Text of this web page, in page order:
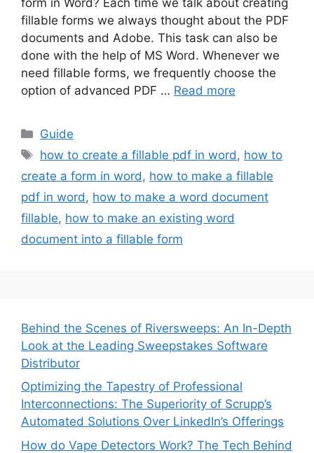
fillable forms we always thought about the PDF
documents and Adobe. This task can also be
done with the help of MS Word. Whenever we
need fillable forms, we frequently choose the
option of advanced PDF … Read more
Categories
Guide
Tags
how to create a fillable pdf in word , how to
create a form in word , how to make a fillable
pdf in word , how to make a word document
fillable, how to make an existing word
document into a fillable form
Behind the Scenes of Riversweeps: An In-Depth
Look at the Leading Sweepstakes Software
Distributor
Optimizing the Tapestry of Professional
Interconnections: The Superiority of Scrupp’s
Automated Solutions Over LinkedIn’s Offerings
How do Vape Detectors Work? The Tech Behind